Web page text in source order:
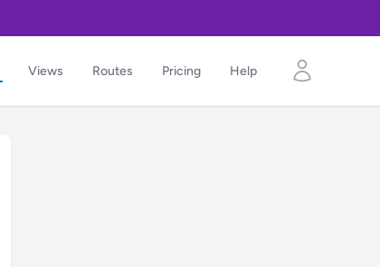
Views Routes Pricing Help